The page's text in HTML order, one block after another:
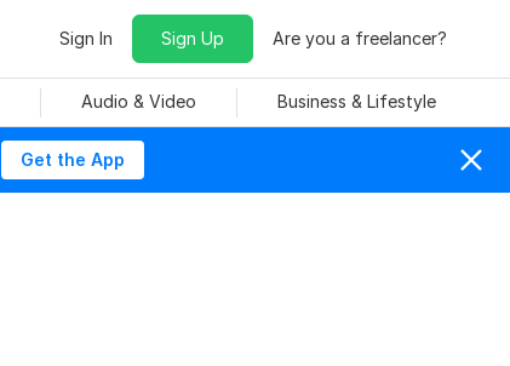
Sign In Sign Up Are you a freelancer?
Audio & Video Business & Lifestyle
Get the App